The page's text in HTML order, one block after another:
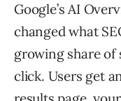
Google’s AI
changed what
growing share of
click. Users get